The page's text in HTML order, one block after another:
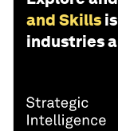
and Skills
industries